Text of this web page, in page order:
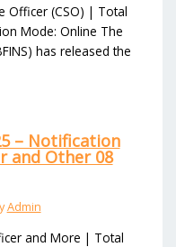
Officer (CSO) | Total
Mode: Online The
has released the
– Notification
and Other 08
Admin
and More | Total